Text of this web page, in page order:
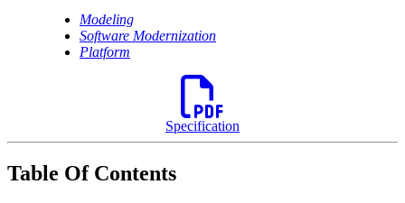
Modeling
Software Modernization
Platform
Specification
Table Of Contents